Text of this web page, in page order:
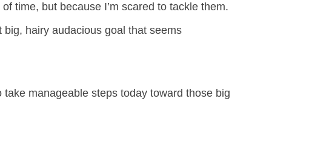
time, but because I’m scared to tackle them.
big, hairy audacious goal that seems
manageable steps today toward those big